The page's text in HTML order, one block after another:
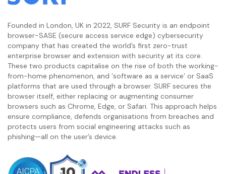
Founded in London, UK in 2022, SURF Security is an endpoint
browser-SASE (secure access service edge) cybersecurity
company that has created the world’s first zero-trust
enterprise browser and extension with security at its core.
These two products capitalise on the rise of both the working-
from-home phenomenon, and ‘software as a service’ or SaaS
platforms that are used through a browser. SURF secures the
browser itself, either replacing or augmenting consumer
browsers such as Chrome, Edge, or Safari. This approach helps
ensure compliance, defends organisations from breaches and
protects users from social engineering attacks such as
phishing—all on the user’s device.